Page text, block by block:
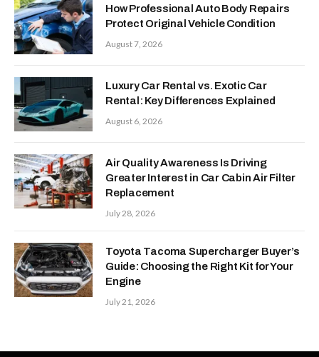
How Professional Auto Body Repairs
Protect Original Vehicle Condition
August 7, 2026
Luxury Car Rental vs. Exotic Car
Rental: Key Differences Explained
August 6, 2026
Air Quality Awareness Is Driving
Greater Interest in Car Cabin Air Filter
Replacement
July 28, 2026
Toyota Tacoma Supercharger Buyer’s
Guide: Choosing the Right Kit for Your
Engine
July 21, 2026